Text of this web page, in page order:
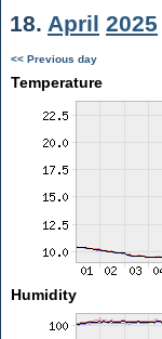
18. April 2025
<< Previous day
Temperature
Humidity